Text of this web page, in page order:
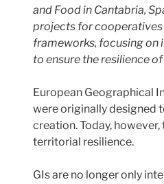
and Food in Cantabria,
projects for
frameworks, focusing on
to ensure the resilience
European Geographical
were originally designed
creation. Today,
territorial resilience.
GIs are no longer only